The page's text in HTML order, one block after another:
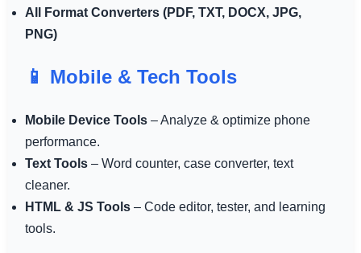
All Format Converters (PDF, TXT, DOCX, JPG,
PNG)
📱 Mobile & Tech Tools
Mobile Device Tools– Analyze & optimize phone
performance.
Text Tools– Word counter, case converter, text
cleaner.
HTML & JS Tools– Code editor, tester, and learning
tools.